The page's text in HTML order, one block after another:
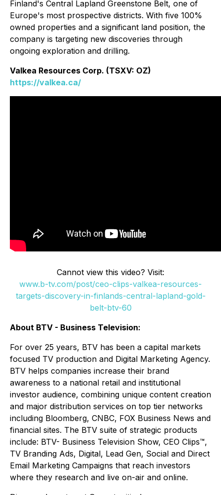
Finland's Central Lapland Greenstone Belt, one of
Europe's most prospective districts. With five 100%
owned properties and a significant land position, the
company is targeting new discoveries through
ongoing exploration and drilling.
Valkea Resources Corp. (TSXV: OZ)
https://valkea.ca/
Cannot view this video? Visit:
www.b-tv.com/post/ceo-clips-valkea-resources-
targets-discovery-in-finlands-central-lapland-gold-
belt-btv-60
About BTV - Business Television:
For over 25 years, BTV has been a capital markets
focused TV production and Digital Marketing Agency.
BTV helps companies increase their brand
awareness to a national retail and institutional
investor audience, combining unique content creation
and major distribution services on top tier networks
including Bloomberg, CNBC, FOX Business News and
financial sites. The BTV suite of strategic products
include: BTV- Business Television Show, CEO Clips™,
TV Branding Ads, Digital, Lead Gen, Social and Direct
Email Marketing Campaigns that reach investors
where they research and live on-air and online.